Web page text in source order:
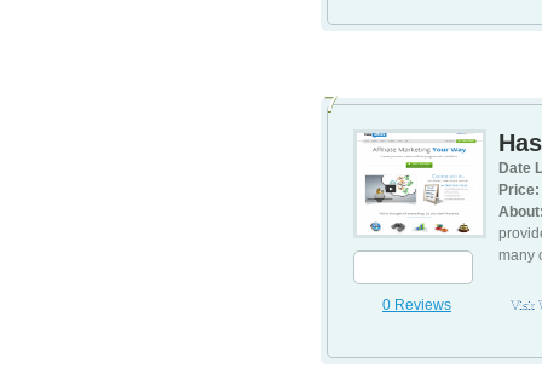
0 Reviews
Date
Price:
many
Visit
7